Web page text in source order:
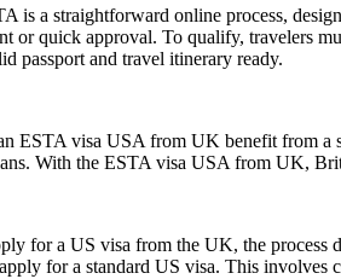
is a straightforward online process,
or quick approval. To qualify, travelers
passport and travel itinerary ready.
ESTA visa USA from UK benefit from a
With the ESTA visa USA from UK,
for a US visa from the UK, the process
for a standard US visa. This involves